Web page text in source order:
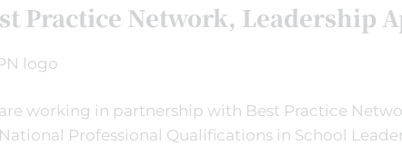
Practice Network, Leadership
working in partnership with Best Practice
Professional Qualifications in School